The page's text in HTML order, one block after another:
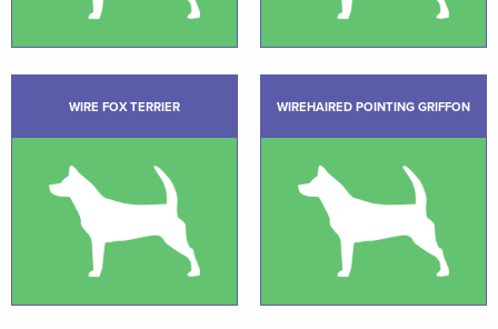
WIRE FOX TERRIER WIREHAIRED POINTING GRIFFON